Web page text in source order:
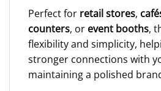
Perfect for retail stores,
counters, or event booths,
flexibility and simplicity,
stronger connections with
maintaining a polished